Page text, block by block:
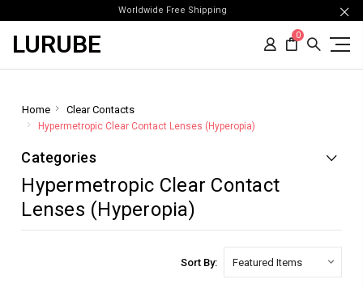
Worldwide Free Shipping
LURUBE 0
Home Clear Contacts
Hypermetropic Clear Contact Lenses (Hyperopia)
Categories
Hypermetropic Clear Contact
Lenses (Hyperopia)
Sort By: